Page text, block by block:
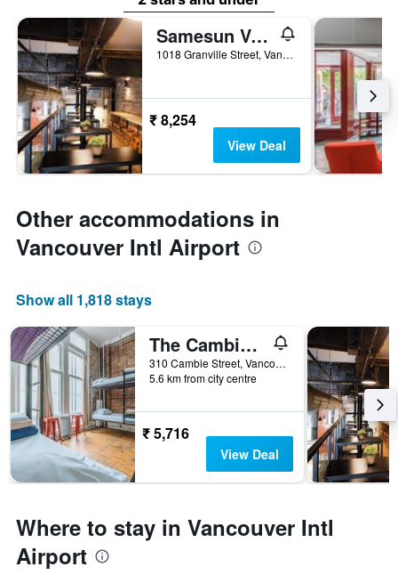
Samesun Vancouver
1018 Granville Street, Vancouver, BC, Canada
₹ 8,254
View Deal
Other accommodations in
Vancouver Intl Airport
Show all 1,818 stays
The Cambie Hostel Gastown
310 Cambie Street, Vancouver, BC, Canada
5.6 km from city centre
₹ 5,716
View Deal
Where to stay in Vancouver Intl
Airport